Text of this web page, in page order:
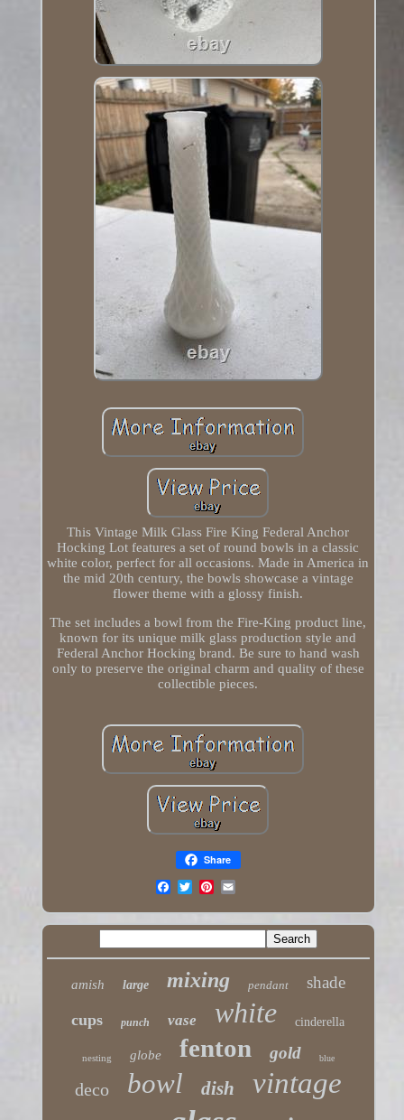
This Vintage Milk Glass Fire King Federal Anchor
Hocking Lot features a set of round bowls in a classic
white color, perfect for all occasions. Made in America in
the mid 20th century, the bowls showcase a vintage
flower theme with a glossy finish.
The set includes a bowl from the Fire-King product line,
known for its unique milk glass production style and
Federal Anchor Hocking brand. Be sure to hand wash
only to preserve the original charm and quality of these
collectible pieces.
Share
amish large mixing pendant shade
cups punch vase white cinderella
nesting globe fenton gold blue
deco bowl dish vintage